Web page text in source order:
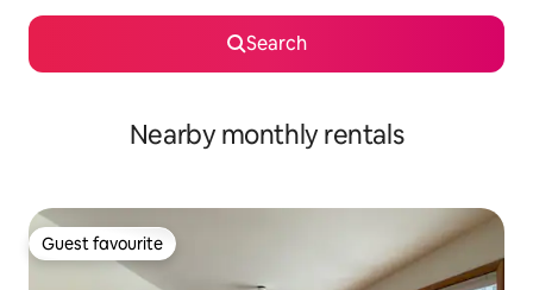
Search
Nearby monthly rentals
Guest favourite
Guest favourite